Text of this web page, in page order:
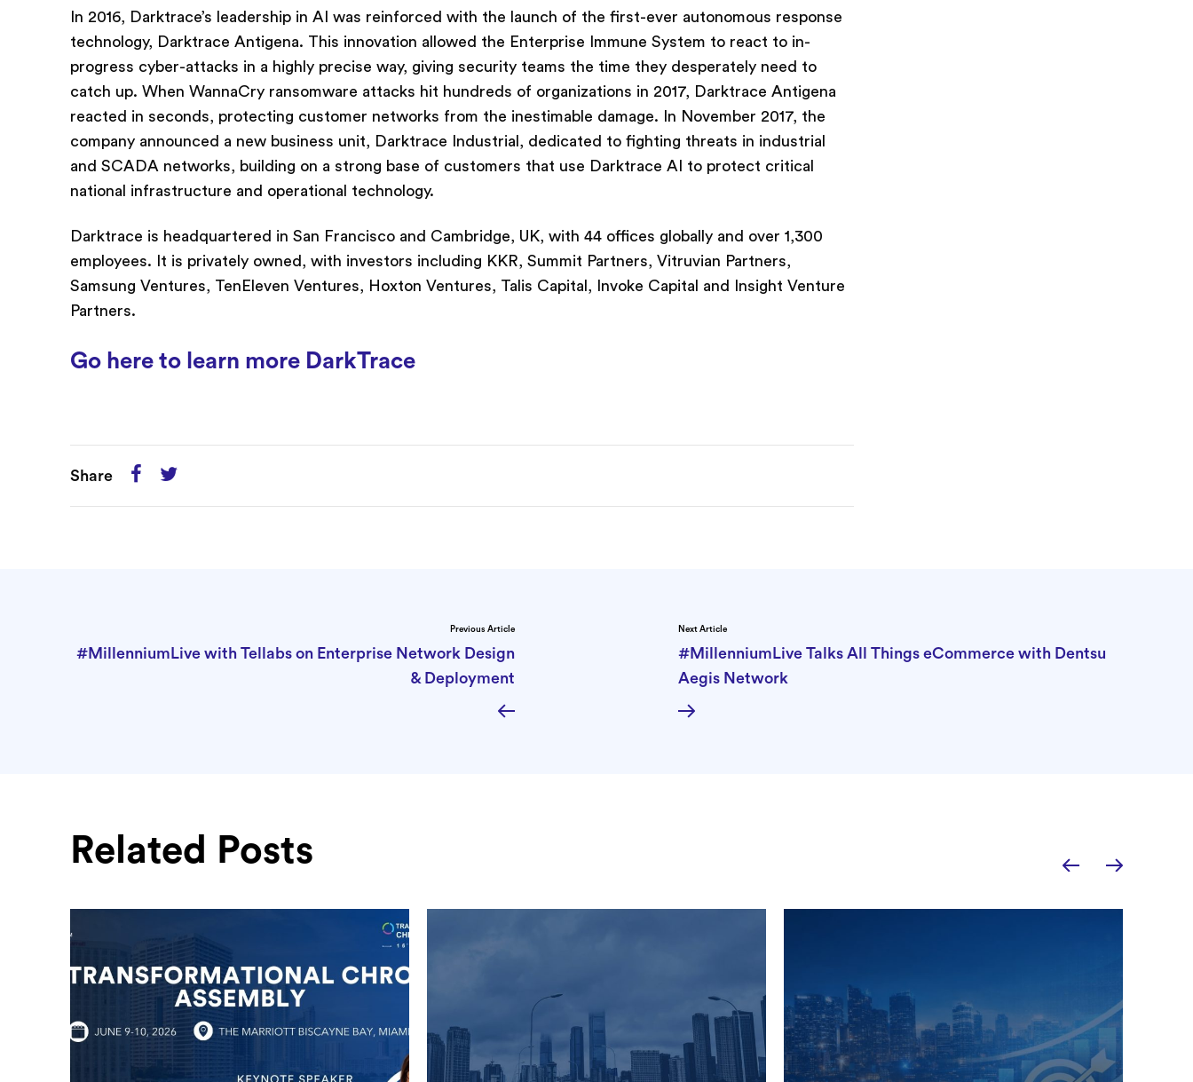
In 2016, Darktrace’s leadership in AI was reinforced with the launch of the first-ever autonomous response
technology, Darktrace Antigena. This innovation allowed the Enterprise Immune System to react to in-
progress cyber-attacks in a highly precise way, giving security teams the time they desperately need to
catch up. When WannaCry ransomware attacks hit hundreds of organizations in 2017, Darktrace Antigena
reacted in seconds, protecting customer networks from the inestimable damage. In November 2017, the
company announced a new business unit, Darktrace Industrial, dedicated to fighting threats in industrial
and SCADA networks, building on a strong base of customers that use Darktrace AI to protect critical
national infrastructure and operational technology.
Darktrace is headquartered in San Francisco and Cambridge, UK, with 44 offices globally and over 1,300
employees. It is privately owned, with investors including KKR, Summit Partners, Vitruvian Partners,
Samsung Ventures, TenEleven Ventures, Hoxton Ventures, Talis Capital, Invoke Capital and Insight Venture
Partners.
Go here to learn more DarkTrace
Share
Previous Article
#MillenniumLive with Tellabs on Enterprise Network Design
& Deployment
Next Article
#MillenniumLive Talks All Things eCommerce with Dentsu
Aegis Network
Related Posts